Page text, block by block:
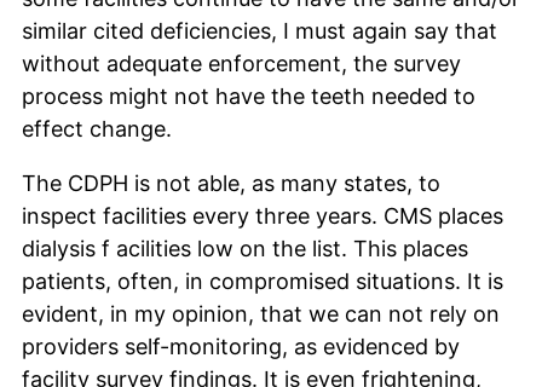
similar cited deficiencies, I must again say that
without adequate enforcement, the survey
process might not have the teeth needed to
effect change.
The CDPH is not able, as many states, to
inspect facilities every three years. CMS places
dialysis f acilities low on the list. This places
patients, often, in compromised situations. It is
evident, in my opinion, that we can not rely on
providers self-monitoring, as evidenced by
facility survey findings. It is even frightening,